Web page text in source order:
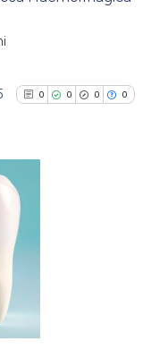
at
cited by providing the
mentions, or
cited claim, and a label
in which section the
was made.
0 0 0 0